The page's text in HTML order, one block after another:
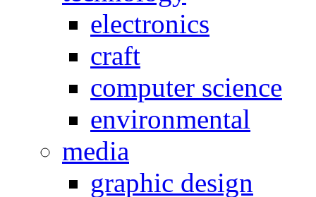
electronics
craft
computer science
environmental
media
graphic design